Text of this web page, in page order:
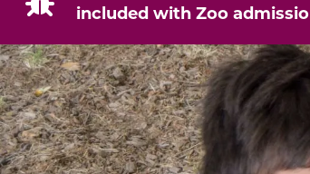
included with Zoo